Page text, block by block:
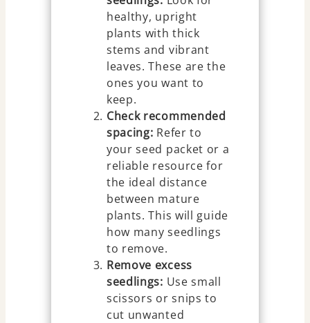
healthy, upright
plants with thick
stems and vibrant
leaves. These are the
ones you want to
keep.
Check recommended
spacing: Refer to
your seed packet or a
reliable resource for
the ideal distance
between mature
plants. This will guide
how many seedlings
to remove.
Remove excess
seedlings: Use small
scissors or snips to
cut unwanted